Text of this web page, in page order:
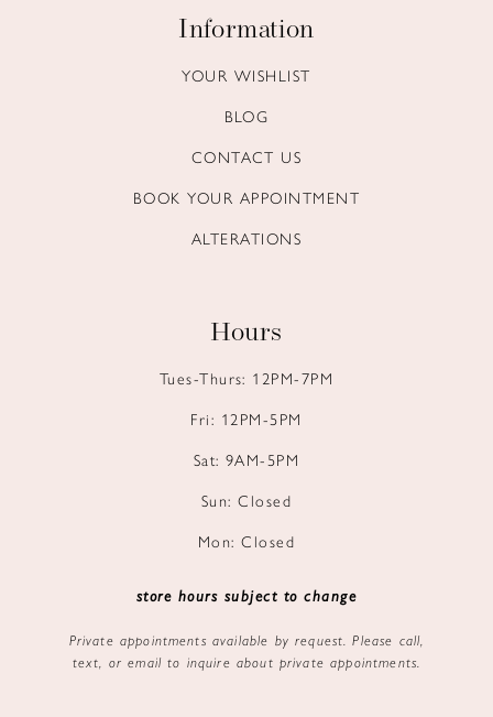
Information
YOUR WISHLIST
BLOG
CONTACT US
BOOK YOUR APPOINTMENT
ALTERATIONS
Hours
Tues-Thurs: 12PM-7PM
Fri: 12PM-5PM
Sat: 9AM-5PM
Sun: Closed
Mon: Closed
store hours subject to change
Private appointments available by request. Please call,
text, or email to inquire about private appointments.